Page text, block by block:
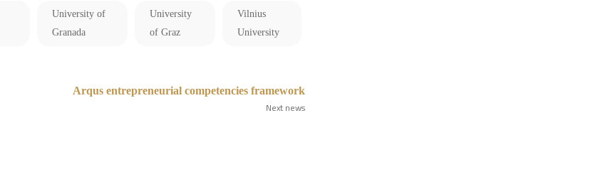
University of
Granada
University
of Graz
Vilnius
University
Arqus entrepreneurial competencies framework
Next news